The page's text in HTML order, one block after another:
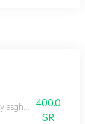
asgharali is an
400.0
SR